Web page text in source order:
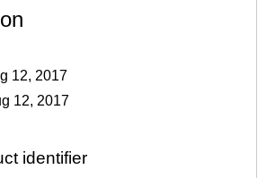
12, 2017
12, 2017
identifier